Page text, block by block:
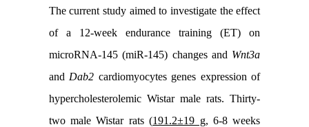
The current study aimed to investigate the effect
of a 12-week endurance training (ET) on
microRNA-145 (miR-145) changes and Wnt3a
and Dab2 cardiomyocytes genes expression of
hypercholesterolemic Wistar male rats. Thirty-
two male Wistar rats (191.2±19 g, 6-8 weeks